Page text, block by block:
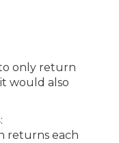
only return
would also
:
returns each